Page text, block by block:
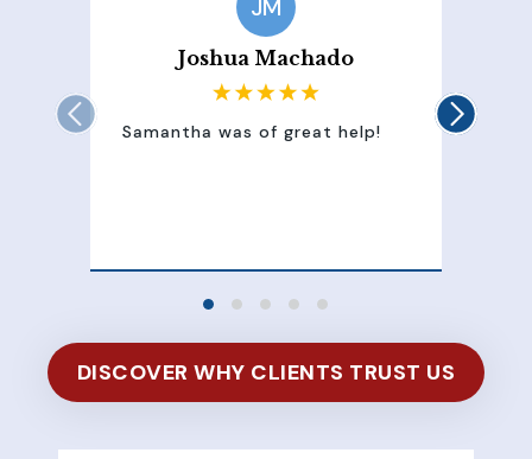
JM
Joshua Machado
Samantha was of great help!
DISCOVER WHY CLIENTS TRUST US